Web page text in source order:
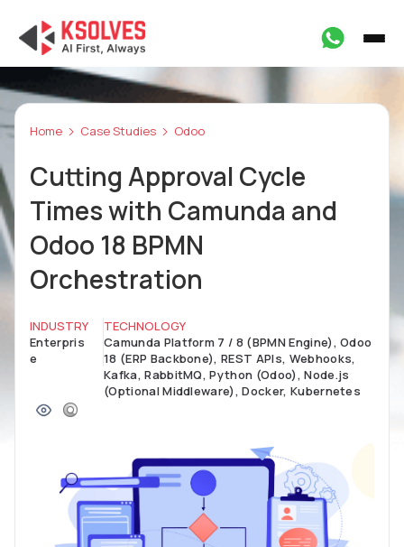
Home Case Studies Odoo
Cutting Approval Cycle
Times with Camunda and
Odoo 18 BPMN
Orchestration
INDUSTRY
Enterpris
e
TECHNOLOGY
Camunda Platform 7 / 8 (BPMN Engine), Odoo
18 (ERP Backbone), REST APIs, Webhooks,
Kafka, RabbitMQ, Python (Odoo), Node.js
(Optional Middleware), Docker, Kubernetes